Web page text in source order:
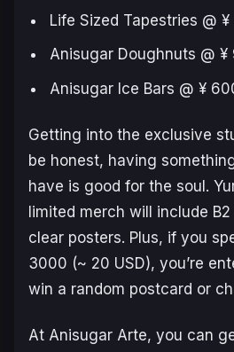
Life Sized Tapestries @
Anisugar Doughnuts @ ¥
Anisugar Ice Bars @ ¥
Getting into the exclusive
be honest, having
have is good for the soul.
limited merch will include
clear posters. Plus, if you
3000 (~ 20 USD), you’re
win a random postcard or
At Anisugar Arte, you can